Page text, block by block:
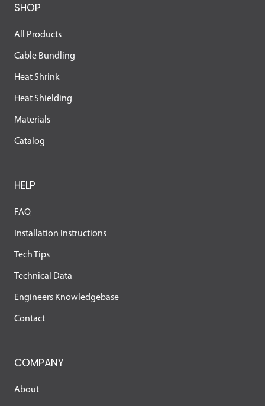
SHOP
All Products
Cable Bundling
Heat Shrink
Heat Shielding
Materials
Catalog
HELP
FAQ
Installation Instructions
Tech Tips
Technical Data
Engineers Knowledgebase
Contact
COMPANY
About